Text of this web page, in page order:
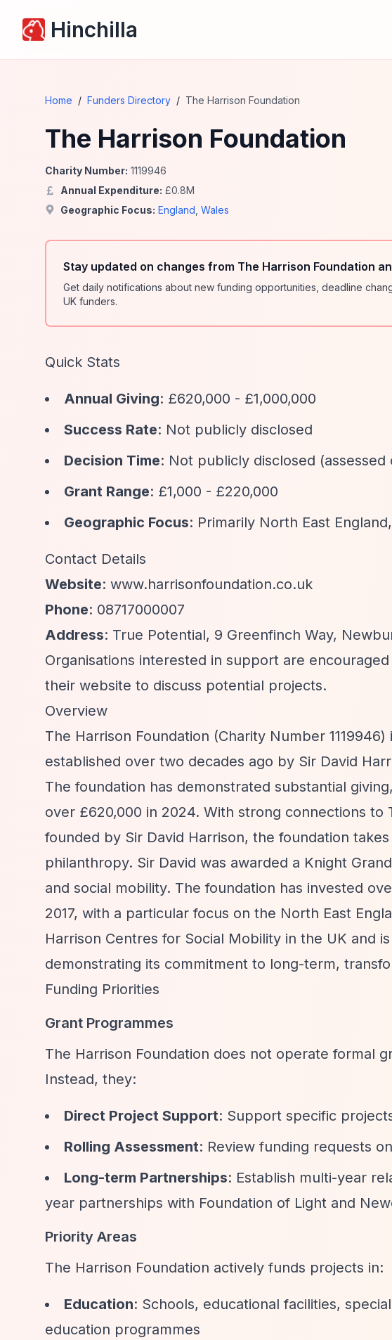
Hinchilla
Home / Funders Directory / The Harrison Foundation
The Harrison Foundation
Charity Number: 1119946
Annual Expenditure: £0.8M
Geographic Focus: England Wales
Stay updated on changes from The Harrison Foundation
Get daily notifications about new funding opportunities, deadline
UK funders.
Quick Stats
Annual Giving: £620,000 - £1,000,000
Success Rate: Not publicly disclosed
Decision Time: Not publicly disclosed (assessed
Grant Range: £1,000 - £220,000
Geographic Focus: Primarily North East
Contact Details
Website: www.harrisonfoundation.co.uk
Phone: 08717000007
Address: True Potential, 9 Greenfinch Way,
Organisations interested in support are
their website to discuss potential projects.
Overview
The Harrison Foundation (Charity Number
established over two decades ago by Sir David
The foundation has demonstrated substantial
over £620,000 in 2024. With strong connections to
founded by Sir David Harrison, the foundation
philanthropy. Sir David was awarded a Knight
and social mobility. The foundation has invested
2017, with a particular focus on the North East
Harrison Centres for Social Mobility in the UK and
demonstrating its commitment to long-term,
Funding Priorities
Grant Programmes
The Harrison Foundation does not operate formal
Instead, they:
Direct Project Support: Support specific
Rolling Assessment: Review funding requests
Long-term Partnerships: Establish multi-year
year partnerships with Foundation of Light and
Priority Areas
The Harrison Foundation actively funds projects in:
Education: Schools, educational facilities,
education programmes